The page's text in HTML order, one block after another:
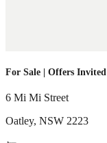
For Sale | Offers Invited
6 Mi Mi Street
Oatley, NSW 2223